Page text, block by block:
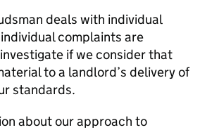
deals with individual
complaints are
if we consider that
to a landlord’s delivery of
standards.
about our approach to